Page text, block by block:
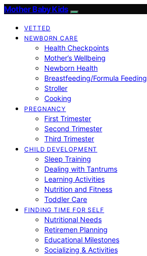
Mother Baby Kids
VETTED
NEWBORN CARE
Health Checkpoints
Mother’s Wellbeing
Newborn Health
Breastfeeding/Formula Feeding
Stroller
Cooking
PREGNANCY
First Trimester
Second Trimester
Third Trimester
CHILD DEVELOPMENT
Sleep Training
Dealing with Tantrums
Learning Activities
Nutrition and Fitness
Toddler Care
FINDING TIME FOR SELF
Nutritional Needs
Retiremen Planning
Educational Milestones
Socializing & Activities